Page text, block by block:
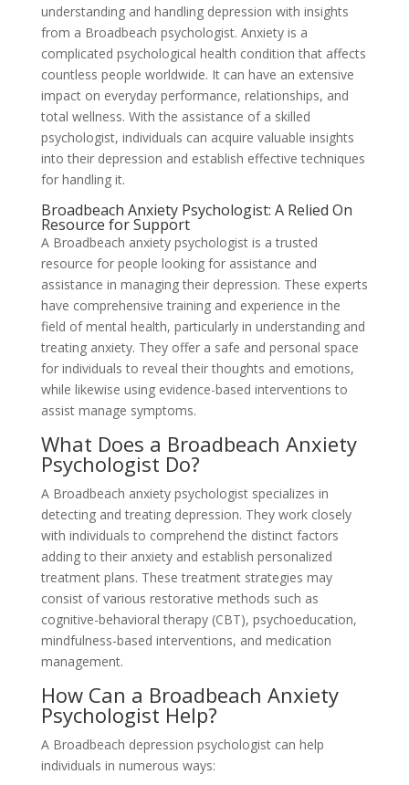
understanding and handling depression with insights
from a Broadbeach psychologist. Anxiety is a
complicated psychological health condition that affects
countless people worldwide. It can have an extensive
impact on everyday performance, relationships, and
total wellness. With the assistance of a skilled
psychologist, individuals can acquire valuable insights
into their depression and establish effective techniques
for handling it.
Broadbeach Anxiety Psychologist: A Relied On
Resource for Support
A Broadbeach anxiety psychologist is a trusted
resource for people looking for assistance and
assistance in managing their depression. These experts
have comprehensive training and experience in the
field of mental health, particularly in understanding and
treating anxiety. They offer a safe and personal space
for individuals to reveal their thoughts and emotions,
while likewise using evidence-based interventions to
assist manage symptoms.
What Does a Broadbeach Anxiety
Psychologist Do?
A Broadbeach anxiety psychologist specializes in
detecting and treating depression. They work closely
with individuals to comprehend the distinct factors
adding to their anxiety and establish personalized
treatment plans. These treatment strategies may
consist of various restorative methods such as
cognitive-behavioral therapy (CBT), psychoeducation,
mindfulness-based interventions, and medication
management.
How Can a Broadbeach Anxiety
Psychologist Help?
A Broadbeach depression psychologist can help
individuals in numerous ways: